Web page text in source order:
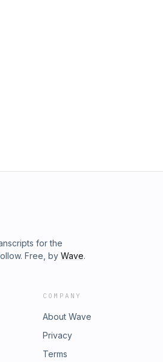
for the
Free, by Wave.
COMPANY
About Wave
Privacy
Terms